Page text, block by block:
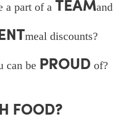
a part of a TEAMand
meal discounts?
can be PROUD of?
FOOD?